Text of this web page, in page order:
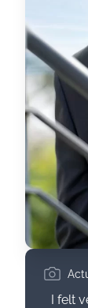
I felt